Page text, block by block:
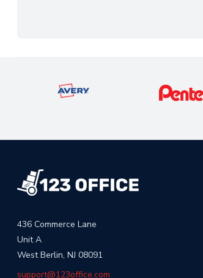
436 Commerce Lane
Unit A
West Berlin, NJ 08091
support@123office.com